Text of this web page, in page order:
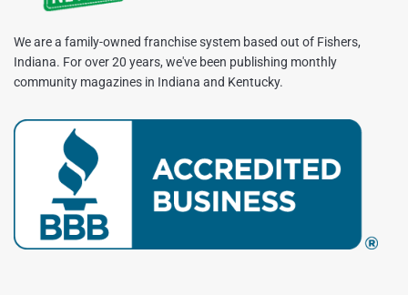
We are a family-owned franchise system based out of Fishers,
Indiana. For over 20 years, we've been publishing monthly
community magazines in Indiana and Kentucky.